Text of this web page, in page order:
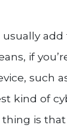
if
such
kind of
is